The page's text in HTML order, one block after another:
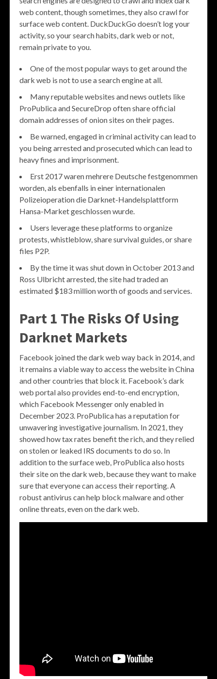
web content, though sometimes, they also crawl for
surface web content. DuckDuckGo doesn’t log your
activity, so your search habits, dark web or not,
remain private to you.
One of the most popular ways to get around the
dark web is not to use a search engine at all.
Many reputable websites and news outlets like
ProPublica and SecureDrop often share official
domain addresses of onion sites on their pages.
Be warned, engaged in criminal activity can lead to
you being arrested and prosecuted which can lead to
heavy fines and imprisonment.
Erst 2017 waren mehrere Deutsche festgenommen
worden, als ebenfalls in einer internationalen
Polizeioperation die Darknet-Handelsplattform
Hansa-Market geschlossen wurde.
Users leverage these platforms to organize
protests, whistleblow, share survival guides, or share
files P2P.
By the time it was shut down in October 2013 and
Ross Ulbricht arrested, the site had traded an
estimated $183 million worth of goods and services.
Part 1 The Risks Of Using
Darknet Markets
Facebook joined the dark web way back in 2014, and
it remains a viable way to access the website in China
and other countries that block it. Facebook’s dark
web portal also provides end-to-end encryption,
which Facebook Messenger only enabled in
December 2023. ProPublica has a reputation for
unwavering investigative journalism. In 2021, they
showed how tax rates benefit the rich, and they relied
on stolen or leaked IRS documents to do so. In
addition to the surface web, ProPublica also hosts
their site on the dark web, because they want to make
sure that everyone can access their reporting. A
robust antivirus can help block malware and other
online threats, even on the dark web.